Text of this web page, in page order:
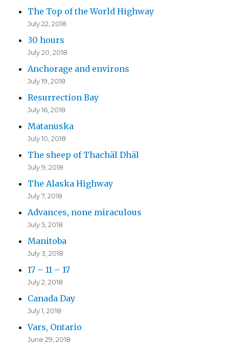
The Top of the World Highway
July 22, 2018
30 hours
July 20, 2018
Anchorage and environs
July 19, 2018
Resurrection Bay
July 16, 2018
Matanuska
July 10, 2018
The sheep of Thachäl Dhäl
July 9, 2018
The Alaska Highway
July 7, 2018
Advances, none miraculous
July 5, 2018
Manitoba
July 3, 2018
17 – 11 – 17
July 2, 2018
Canada Day
July 1, 2018
Vars, Ontario
June 29, 2018